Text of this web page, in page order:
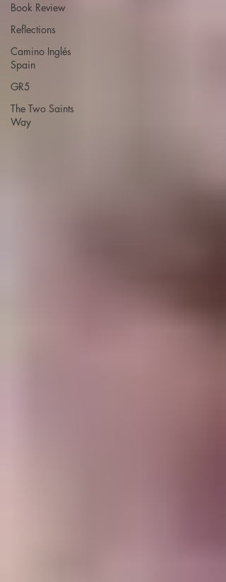
Book Review
Reflections
Camino Inglés
Spain
GR5
The Two Saints
Way